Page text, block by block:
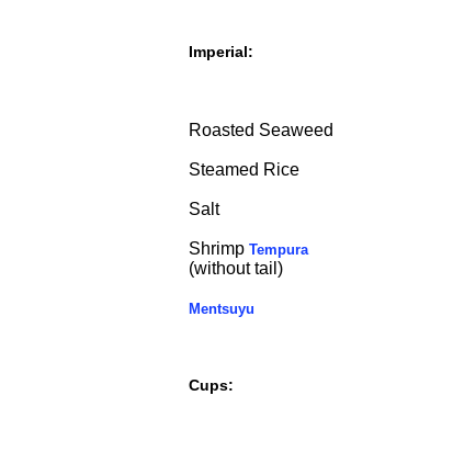
Imperial:
Roasted Seaweed
Steamed Rice
Salt
Shrimp Tempura
(without tail)
Mentsuyu
Cups: